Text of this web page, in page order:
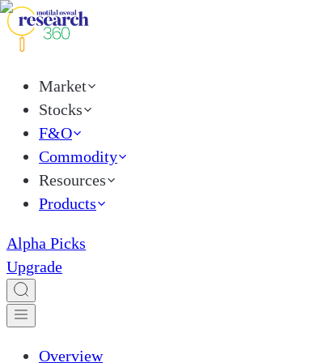
Market
Stocks
F&O
Commodity
Resources
Products
Alpha Picks
Upgrade
Overview